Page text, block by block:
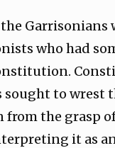
Garrisonians
who had
to wrest
the grasp of
it as